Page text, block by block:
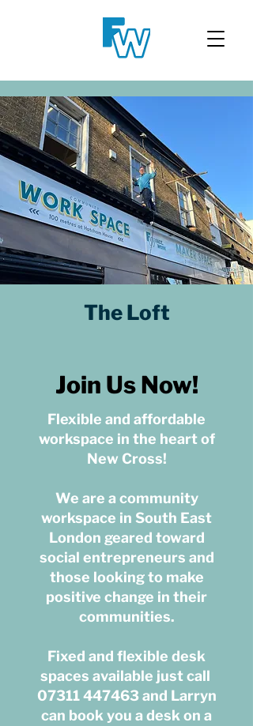
The Loft
Join Us Now!
Flexible and affordable
workspace in the heart of
New Cross​​!
We are a community
workspace in South East
London geared toward
social entrepreneurs and
those looking to make
positive change in their
communities.
Fixed and flexible desk
spaces available just call
07311 447463and Larryn
can book you a desk on a